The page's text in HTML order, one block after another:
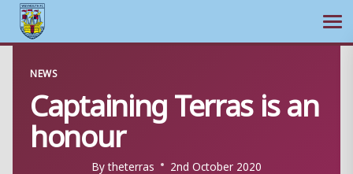
content
NEWS
Captaining Terras is an
honour
Bytheterras 2nd October 2020